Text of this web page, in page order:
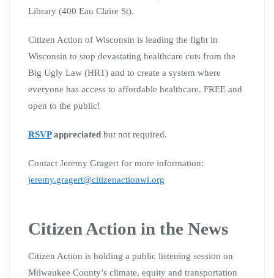
Library (400 Eau Claire St).
Citizen Action of Wisconsin is leading the fight in
Wisconsin to stop devastating healthcare cuts from the
Big Ugly Law (HR1) and to create a system where
everyone has access to affordable healthcare. FREE and
open to the public!
RSVPappreciated but not required.
Contact Jeremy Gragert for more information:
jeremy.gragert@citizenactionwi.org
Citizen Action in the News
Citizen Action is holding a public listening session on
Milwaukee County’s climate, equity and transportation